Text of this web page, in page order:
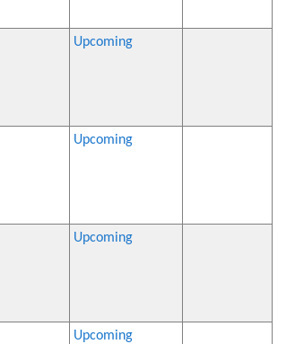
Upcoming
Upcoming
Upcoming
Upcoming